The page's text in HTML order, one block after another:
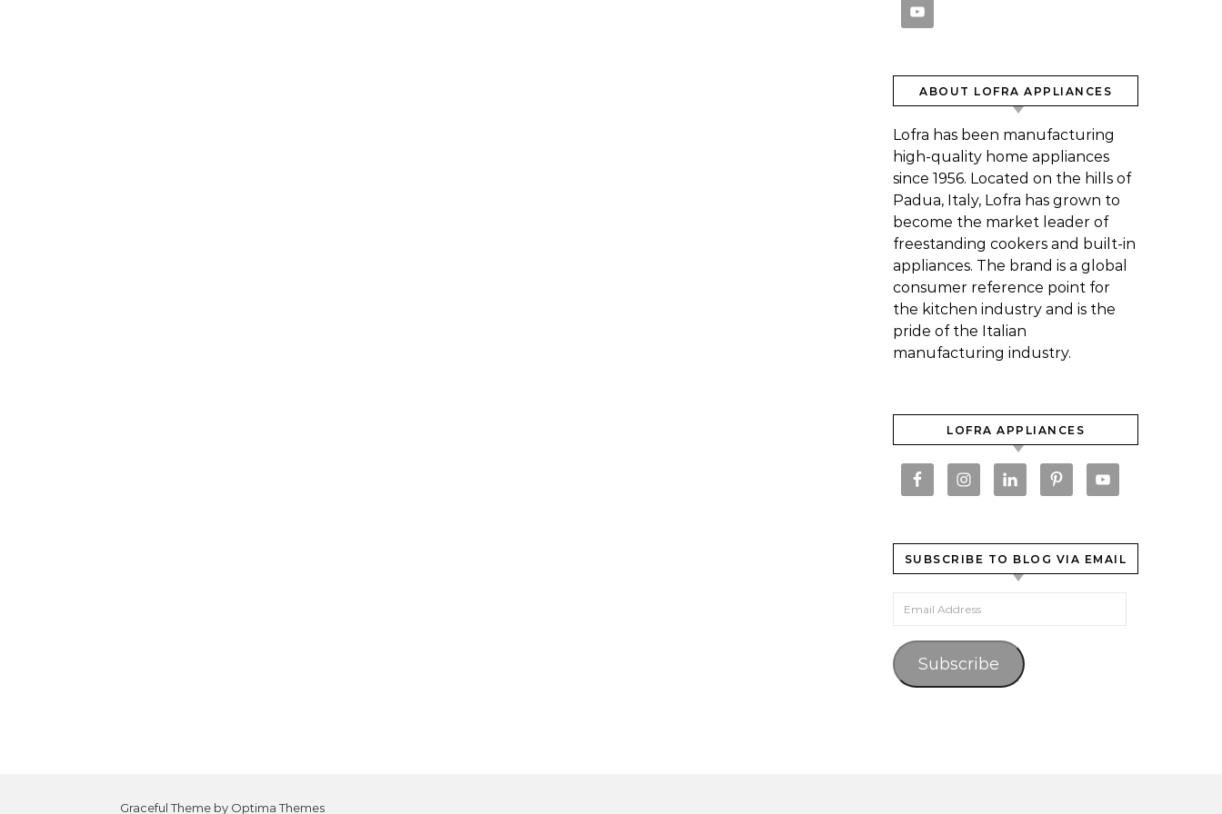
ABOUT LOFRA APPLIANCES
Lofra has been manufacturing
high-quality home appliances
since 1956. Located on the hills of
Padua, Italy, Lofra has grown to
become the market leader of
freestanding cookers and built-in
appliances. The brand is a global
consumer reference point for
the kitchen industry and is the
pride of the Italian
manufacturing industry.
LOFRA APPLIANCES
SUBSCRIBE TO BLOG VIA EMAIL
Email Address
Subscribe
Graceful Theme by Optima Themes